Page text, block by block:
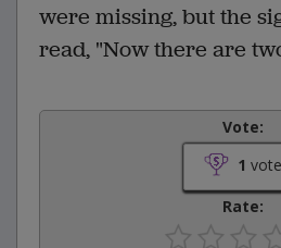
were missing, but the
read, "Now there are
Vote:
1
Rate: